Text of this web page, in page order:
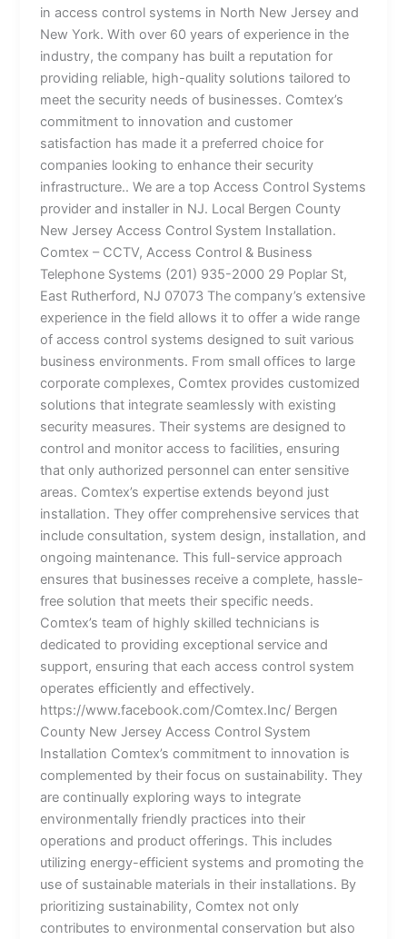
in access control systems in North New Jersey and
New York. With over 60 years of experience in the
industry, the company has built a reputation for
providing reliable, high-quality solutions tailored to
meet the security needs of businesses. Comtex’s
commitment to innovation and customer
satisfaction has made it a preferred choice for
companies looking to enhance their security
infrastructure.. We are a top Access Control Systems
provider and installer in NJ. Local Bergen County
New Jersey Access Control System Installation.
Comtex – CCTV, Access Control & Business
Telephone Systems (201) 935-2000 29 Poplar St,
East Rutherford, NJ 07073 The company’s extensive
experience in the field allows it to offer a wide range
of access control systems designed to suit various
business environments. From small offices to large
corporate complexes, Comtex provides customized
solutions that integrate seamlessly with existing
security measures. Their systems are designed to
control and monitor access to facilities, ensuring
that only authorized personnel can enter sensitive
areas. Comtex’s expertise extends beyond just
installation. They offer comprehensive services that
include consultation, system design, installation, and
ongoing maintenance. This full-service approach
ensures that businesses receive a complete, hassle-
free solution that meets their specific needs.
Comtex’s team of highly skilled technicians is
dedicated to providing exceptional service and
support, ensuring that each access control system
operates efficiently and effectively.
https://www.facebook.com/Comtex.Inc/ Bergen
County New Jersey Access Control System
Installation Comtex’s commitment to innovation is
complemented by their focus on sustainability. They
are continually exploring ways to integrate
environmentally friendly practices into their
operations and product offerings. This includes
utilizing energy-efficient systems and promoting the
use of sustainable materials in their installations. By
prioritizing sustainability, Comtex not only
contributes to environmental conservation but also